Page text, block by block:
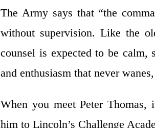
The Army says that “the
without supervision. Like the
counsel is expected to be calm,
and enthusiasm that never
When you meet Peter
him to Lincoln’s Challenge